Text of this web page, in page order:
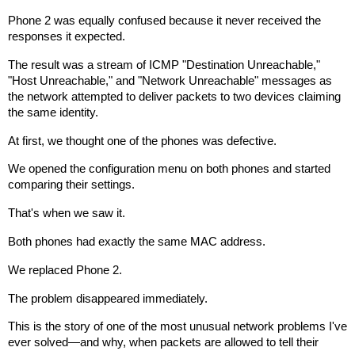
Phone 2 was equally confused because it never received the
responses it expected.
The result was a stream of ICMP "Destination Unreachable,"
"Host Unreachable," and "Network Unreachable" messages as
the network attempted to deliver packets to two devices claiming
the same identity.
At first, we thought one of the phones was defective.
We opened the configuration menu on both phones and started
comparing their settings.
That's when we saw it.
Both phones had exactly the same MAC address.
We replaced Phone 2.
The problem disappeared immediately.
This is the story of one of the most unusual network problems I've
ever solved—and why, when packets are allowed to tell their